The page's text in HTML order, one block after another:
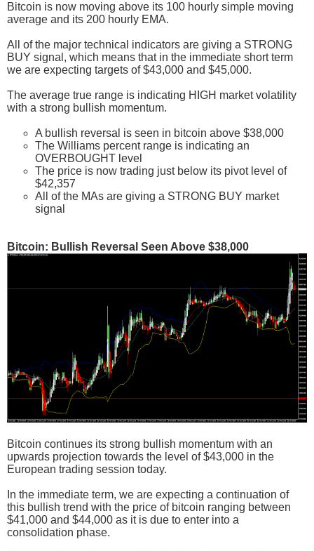
Bitcoin is now moving above its 100 hourly simple moving
average and its 200 hourly EMA.
All of the major technical indicators are giving a STRONG
BUY signal, which means that in the immediate short term
we are expecting targets of $43,000 and $45,000.
The average true range is indicating HIGH market volatility
with a strong bullish momentum.
A bullish reversal is seen in bitcoin above $38,000
The Williams percent range is indicating an
OVERBOUGHT level
The price is now trading just below its pivot level of
$42,357
All of the MAs are giving a STRONG BUY market
signal
Bitcoin: Bullish Reversal Seen Above $38,000
Bitcoin continues its strong bullish momentum with an
upwards projection towards the level of $43,000 in the
European trading session today.
In the immediate term, we are expecting a continuation of
this bullish trend with the price of bitcoin ranging between
$41,000 and $44,000 as it is due to enter into a
consolidation phase.